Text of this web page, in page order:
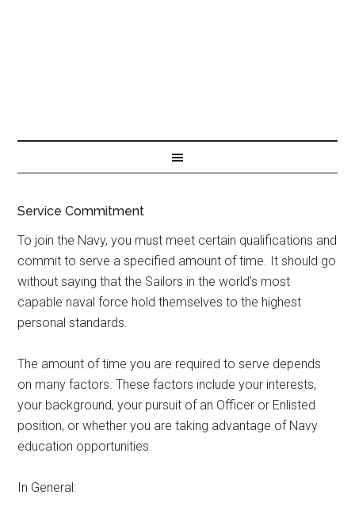
Service Commitment
To join the Navy, you must meet certain qualifications and
commit to serve a specified amount of time. It should go
without saying that the Sailors in the world’s most
capable naval force hold themselves to the highest
personal standards.
The amount of time you are required to serve depends
on many factors. These factors include your interests,
your background, your pursuit of an Officer or Enlisted
position, or whether you are taking advantage of Navy
education opportunities.
In General: